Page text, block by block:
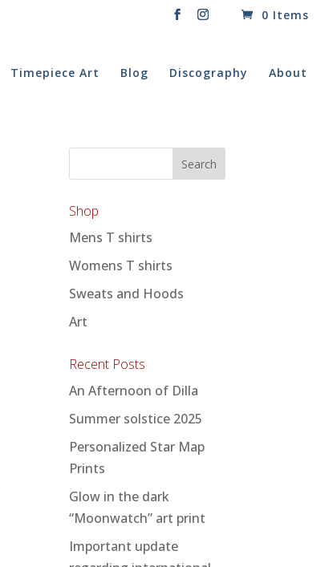
0 Items
Timepiece Art Blog Discography About
Shop
Mens T shirts
Womens T shirts
Sweats and Hoods
Art
Recent Posts
An Afternoon of Dilla
Summer solstice 2025
Personalized Star Map
Prints
Glow in the dark
“Moonwatch” art print
Important update